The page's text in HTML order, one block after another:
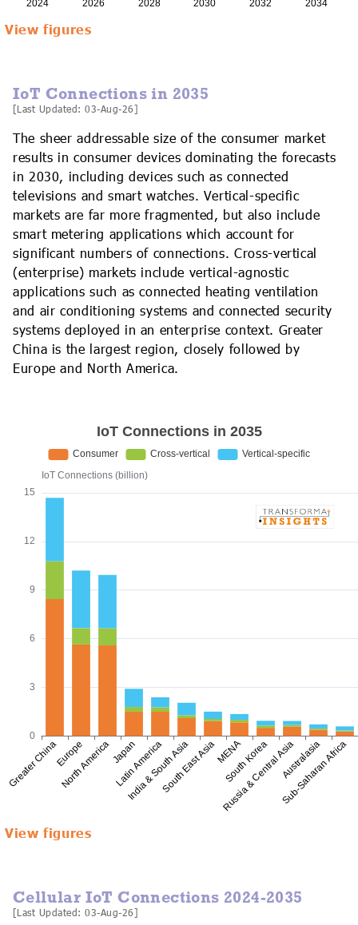
View figures
IoT Connections in 2035
[Last Updated: 03-Aug-26]
The sheer addressable size of the consumer market
results in consumer devices dominating the forecasts
in 2030, including devices such as connected
televisions and smart watches. Vertical-specific
markets are far more fragmented, but also include
smart metering applications which account for
significant numbers of connections. Cross-vertical
(enterprise) markets include vertical-agnostic
applications such as connected heating ventilation
and air conditioning systems and connected security
systems deployed in an enterprise context. Greater
China is the largest region, closely followed by
Europe and North America.
View figures
Cellular IoT Connections 2024-2035
[Last Updated: 03-Aug-26]